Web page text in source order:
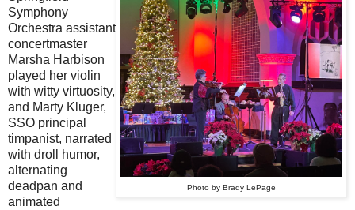
Photo by Brady LePage
Symphony
Orchestra assistant
concertmaster
Marsha Harbison
played her violin
with witty virtuosity,
and Marty Kluger,
SSO principal
timpanist, narrated
with droll humor,
alternating
deadpan and
animated